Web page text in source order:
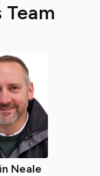
Neale